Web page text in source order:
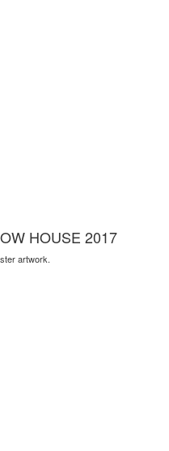
HOUSE 2017
artwork.